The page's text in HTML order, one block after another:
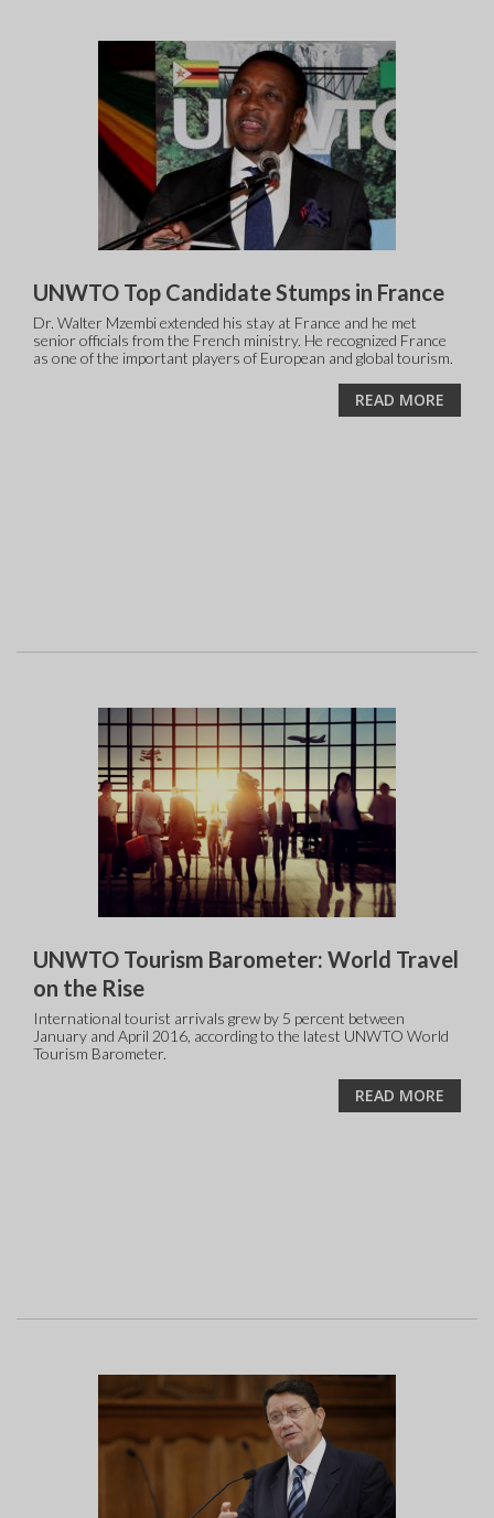
UNWTO Top Candidate Stumps in France
Dr. Walter Mzembi extended his stay at France and he met
senior officials from the French ministry. He recognized France
as one of the important players of European and global tourism.
READ MORE
UNWTO Tourism Barometer: World Travel
on the Rise
International tourist arrivals grew by 5 percent between
January and April 2016, according to the latest UNWTO World
Tourism Barometer.
READ MORE